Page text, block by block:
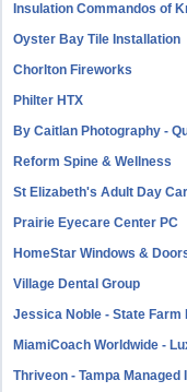
Insulation Commandos of
Oyster Bay Tile Installation
Chorlton Fireworks
Philter HTX
By Caitlan Photography -
Reform Spine & Wellness
St Elizabeth's Adult Day
Prairie Eyecare Center PC
HomeStar Windows &
Village Dental Group
Jessica Noble - State Farm
MiamiCoach Worldwide -
Thriveon - Tampa